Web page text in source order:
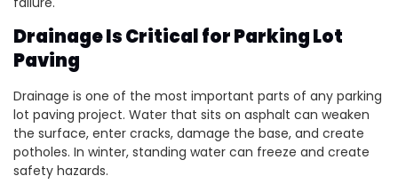
Drainage Is Critical for Parking Lot
Paving
Drainage is one of the most important parts of any parking
lot paving project. Water that sits on asphalt can weaken
the surface, enter cracks, damage the base, and create
potholes. In winter, standing water can freeze and create
safety hazards.